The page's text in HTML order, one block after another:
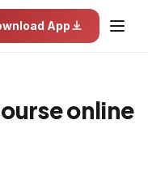
App
online